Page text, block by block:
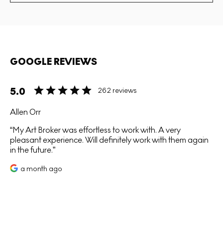
GOOGLE REVIEWS
5.0 262 reviews
Allen Orr
My Art Broker was effortless to work with. A very
pleasant experience. Will definitely work with them again
in the future.
a month ago